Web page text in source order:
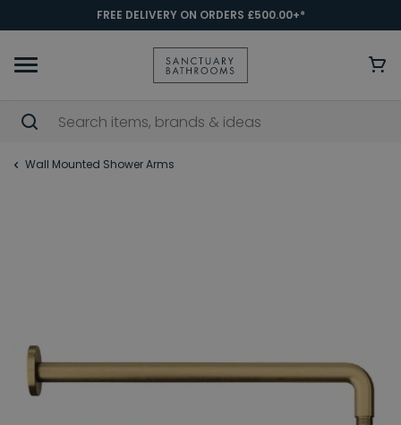
FREE DELIVERY ON ORDERS £500.00+*
Wall Mounted Shower Arms